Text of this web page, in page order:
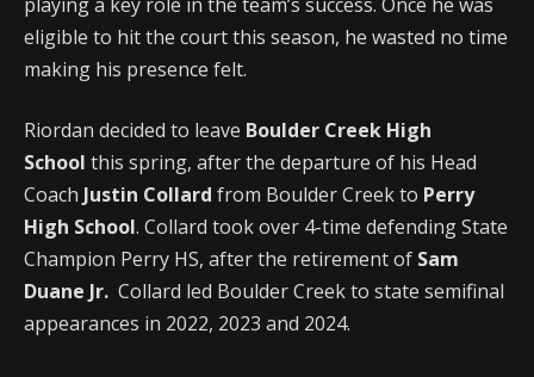
eligible to hit the court this season, he wasted no time
making his presence felt.
Riordan decided to leave Boulder Creek High
School this spring, after the departure of his Head
Coach Justin Collard from Boulder Creek to Perry
High School. Collard took over 4-time defending State
Champion Perry HS, after the retirement of Sam
Duane Jr. Collard led Boulder Creek to state semifinal
appearances in 2022, 2023 and 2024.